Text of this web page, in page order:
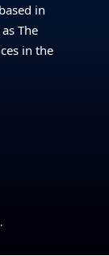
in
The
in the